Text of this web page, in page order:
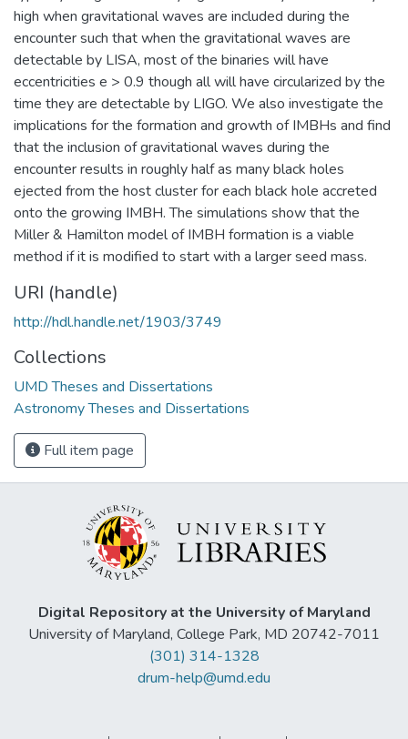
high when gravitational waves are included during the
encounter such that when the gravitational waves are
detectable by LISA, most of the binaries will have
eccentricities e > 0.9 though all will have circularized by the
time they are detectable by LIGO. We also investigate the
implications for the formation and growth of IMBHs and find
that the inclusion of gravitational waves during the
encounter results in roughly half as many black holes
ejected from the host cluster for each black hole accreted
onto the growing IMBH. The simulations show that the
Miller & Hamilton model of IMBH formation is a viable
method if it is modified to start with a larger seed mass.
URI (handle)
http://hdl.handle.net/1903/3749
Collections
UMD Theses and Dissertations
Astronomy Theses and Dissertations
Full item page
Digital Repository at the University of Maryland
University of Maryland, College Park, MD 20742-7011
(301) 314-1328
drum-help@umd.edu